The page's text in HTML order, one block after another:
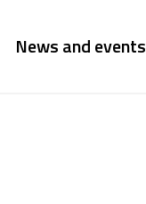
News and events